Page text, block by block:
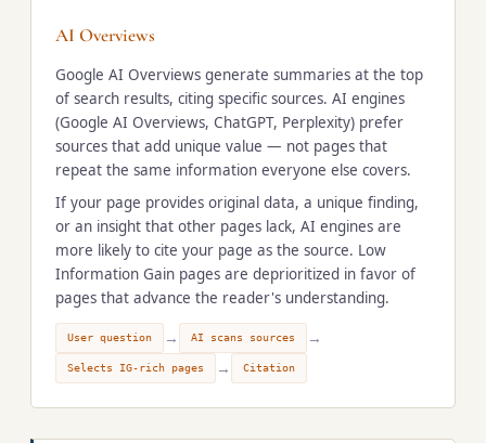
AI Overviews
Google AI Overviews generate summaries at the top
of search results, citing specific sources. AI engines
(Google AI Overviews, ChatGPT, Perplexity) prefer
sources that add unique value — not pages that
repeat the same information everyone else covers.
If your page provides original data, a unique finding,
or an insight that other pages lack, AI engines are
more likely to cite your page as the source. Low
Information Gain pages are deprioritized in favor of
pages that advance the reader's understanding.
User question → AI scans sources →
Selects IG-rich pages → Citation